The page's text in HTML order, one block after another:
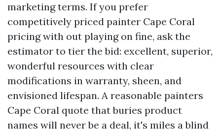
marketing terms. If you prefer
competitively priced painter Cape Coral
pricing with out playing on fine, ask the
estimator to tier the bid: excellent, superior,
wonderful resources with clear
modifications in warranty, sheen, and
envisioned lifespan. A reasonable painters
Cape Coral quote that buries product
names will never be a deal, it's miles a blind